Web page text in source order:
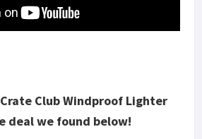
Club Windproof Lighter
deal we found below!